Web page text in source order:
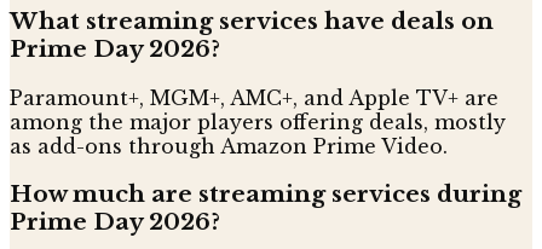
What streaming services have deals on
Prime Day 2026?
Paramount+, MGM+, AMC+, and Apple TV+ are
among the major players offering deals, mostly
as add-ons through Amazon Prime Video.
How much are streaming services during
Prime Day 2026?